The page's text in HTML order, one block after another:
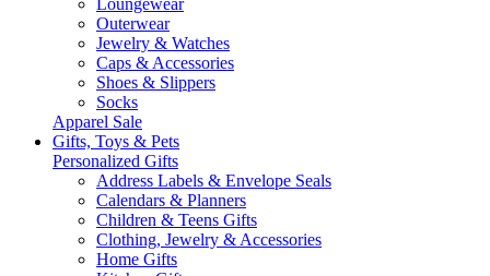
Loungewear
Outerwear
Jewelry & Watches
Caps & Accessories
Shoes & Slippers
Socks
Apparel Sale
Gifts, Toys & Pets
Personalized Gifts
Address Labels & Envelope Seals
Calendars & Planners
Children & Teens Gifts
Clothing, Jewelry & Accessories
Home Gifts